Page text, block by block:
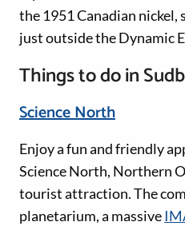
the 1951 Canadian
just outside the Dynamic
Things to do in
Science North
Enjoy a fun and friendly
Science North, Northern
tourist attraction. The
planetarium, a massive